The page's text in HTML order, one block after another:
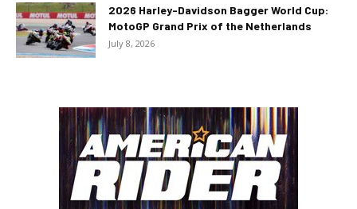
2026 Harley-Davidson Bagger World Cup:
MotoGP Grand Prix of the Netherlands
July 8, 2026